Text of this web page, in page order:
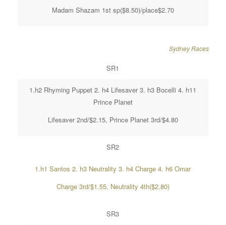
Madam Shazam 1st sp($8.50)/place$2.70
Sydney Races
SR1
1.h2 Rhyming Puppet 2. h4 Lifesaver 3. h3 Bocelli 4. h11
Prince Planet
Lifesaver 2nd/$2.15, Prince Planet 3rd/$4.80
SR2
1.h1 Santos 2. h3 Neutrality 3. h4 Charge 4. h6 Omar
Charge 3rd/$1.55, Neutrality 4th($2.80)
SR3